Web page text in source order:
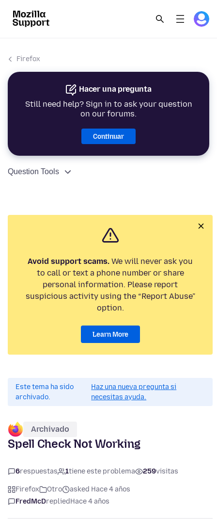
Firefox
Hacer una pregunta
Still need help? Sign in to ask your question
on our forums.
Continuar
Question Tools
Avoid support scams. We will never ask you
to call or text a phone number or share
personal information. Please report
suspicious activity using the “Report Abuse”
option.
Learn More
Este tema ha sido
archivado.
Haz una nueva pregunta si
necesitas ayuda.
Archivado
Spell Check Not Working
6respuestas 1tiene este problema 259visitas
Firefox Otro
asked Hace 4 años
FredMcDrepliedHace 4 años